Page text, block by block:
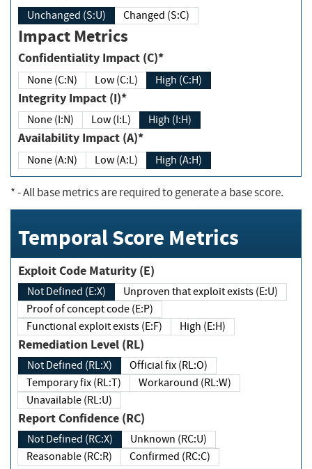
Unchanged (S:U) Changed (S:C)
Impact Metrics
Confidentiality Impact (C)*
None (C:N) Low (C:L) High (C:H)
Integrity Impact (I)*
None (I:N) Low (I:L) High (I:H)
Availability Impact (A)*
None (A:N) Low (A:L) High (A:H)
*- All base metrics are required to generate a base score.
Temporal Score Metrics
Exploit Code Maturity (E)
Not Defined (E:X)
Unproven that exploit exists (E:U)
Proof of concept code (E:P)
Functional exploit exists (E:F)
High (E:H)
Remediation Level (RL)
Not Defined (RL:X)
Official fix (RL:O)
Temporary fix (RL:T)
Workaround (RL:W)
Unavailable (RL:U)
Report Confidence (RC)
Not Defined (RC:X)
Unknown (RC:U)
Reasonable (RC:R)
Confirmed (RC:C)